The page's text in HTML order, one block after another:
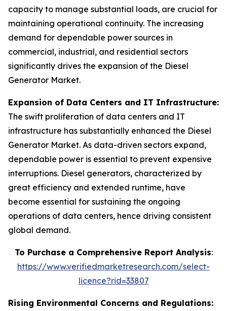
capacity to manage substantial loads, are crucial for
maintaining operational continuity. The increasing
demand for dependable power sources in
commercial, industrial, and residential sectors
significantly drives the expansion of the Diesel
Generator Market.
Expansion of Data Centers and IT Infrastructure:
The swift proliferation of data centers and IT
infrastructure has substantially enhanced the Diesel
Generator Market. As data-driven sectors expand,
dependable power is essential to prevent expensive
interruptions. Diesel generators, characterized by
great efficiency and extended runtime, have
become essential for sustaining the ongoing
operations of data centers, hence driving consistent
global demand.
To Purchase a Comprehensive Report Analysis:
https://www.verifiedmarketresearch.com/select-
licence?rid=33807
Rising Environmental Concerns and Regulations: